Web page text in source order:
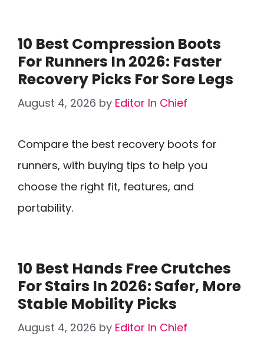
10 Best Compression Boots
For Runners In 2026: Faster
Recovery Picks For Sore Legs
August 4, 2026 by Editor In Chief
Compare the best recovery boots for
runners, with buying tips to help you
choose the right fit, features, and
portability.
10 Best Hands Free Crutches
For Stairs In 2026: Safer, More
Stable Mobility Picks
August 4, 2026 by Editor In Chief